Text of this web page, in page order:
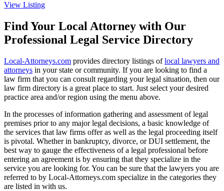
View Listing
Find Your Local Attorney with Our
Professional Legal Service Directory
Local-Attorneys.com provides directory listings oflocal lawyers and
attorneys in your state or community. If you are looking to find a
law firm that you can consult regarding your legal situation, then our
law firm directory is a great place to start. Just select your desired
practice area and/or region using the menu above.
In the processes of information gathering and assessment of legal
premises prior to any major legal decisions, a basic knowledge of
the services that law firms offer as well as the legal proceeding itself
is pivotal. Whether in bankruptcy, divorce, or DUI settlement, the
best way to gauge the effectiveness of a legal professional before
entering an agreement is by ensuring that they specialize in the
service you are looking for. You can be sure that the lawyers you are
referred to by Local-Attorneys.com specialize in the categories they
are listed in with us.